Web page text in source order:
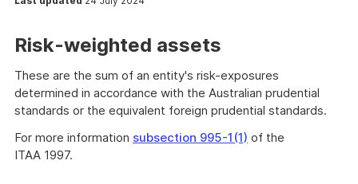
Risk-weighted assets
These are the sum of an entity's risk-exposures
determined in accordance with the Australian prudential
standards or the equivalent foreign prudential standards.
For more information subsection 995-1(1) of the
ITAA 1997.